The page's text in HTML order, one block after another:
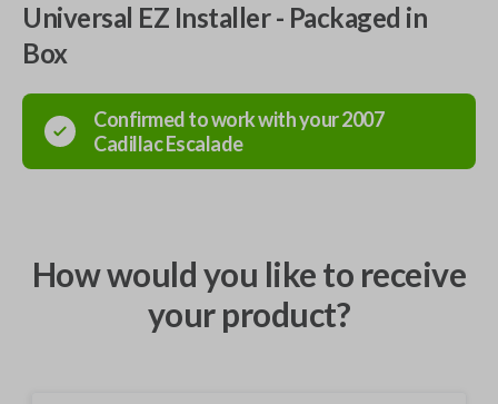
Universal EZ Installer - Packaged in
Box
Confirmed to work with your2007
CadillacEscalade
How would you like to receive
your product?